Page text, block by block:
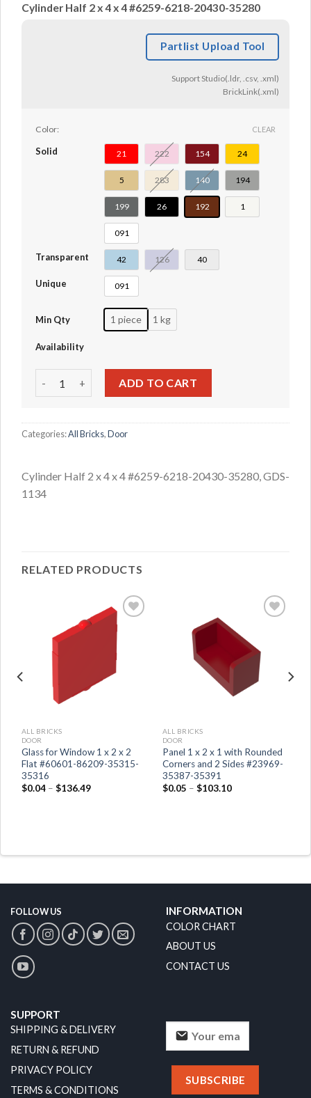
Cylinder Half 2 x 4 x 4 #6259-6218-20430-35280
Partlist Upload Tool
Support Studio(.ldr, .csv, .xml)
BrickLink(.xml)
Color:
Solid 21 222 154 24
5 283 140 194
199 26 192 1
091
Transparent 42 126 40
Unique 091
Min Qty 1 piece 1 kg
CLEAR
Availability
ADD TO CART
Categories:All Bricks,Door
Cylinder Half 2 x 4 x 4 #6259-6218-20430-35280, GDS-
1134
RELATED PRODUCTS
ALL BRICKS
DOOR
Glass for Window 1 x 2 x 2
Flat #60601-86209-35315-
35316
$0.04– $136.49
ALL BRICKS
DOOR
Panel 1 x 2 x 1 with Rounded
Corners and 2 Sides #23969-
35387-35391
$0.05 – $103.10
FOLLOW US INFORMATION
COLOR CHART
ABOUT US
CONTACT US
SUPPORT
SHIPPING & DELIVERY
RETURN & REFUND
PRIVACY POLICY
TERMS & CONDITIONS